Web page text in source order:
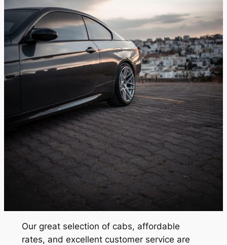
Our great selection of cabs, affordable
rates, and excellent customer service are